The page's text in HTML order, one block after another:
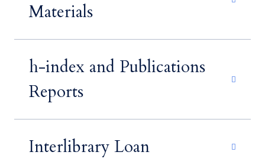
Materials
h-index and Publications
Reports
Interlibrary Loan